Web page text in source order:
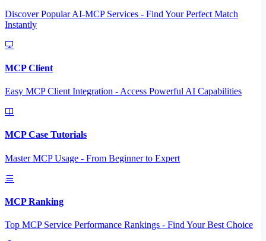
Discover Popular AI-MCP Services - Find Your Perfect Match
Instantly
MCP Client
Easy MCP Client Integration - Access Powerful AI Capabilities
MCP Case Tutorials
Master MCP Usage - From Beginner to Expert
MCP Ranking
Top MCP Service Performance Rankings - Find Your Best Choice